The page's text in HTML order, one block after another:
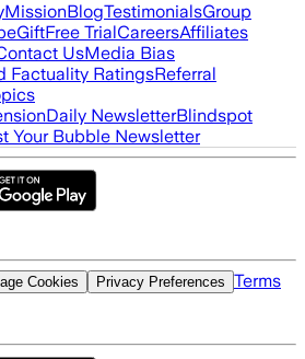
MissionBlogTestimonialsGroup
GiftFree TrialCareersAffiliates
UsMedia Bias
Factuality RatingsReferral
Daily NewsletterBlindspot
Your Bubble Newsletter
Cookies Privacy Preferences Terms